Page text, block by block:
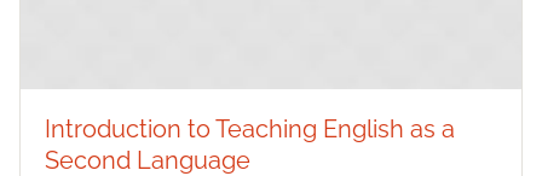
Introduction to Teaching English as a
Second Language